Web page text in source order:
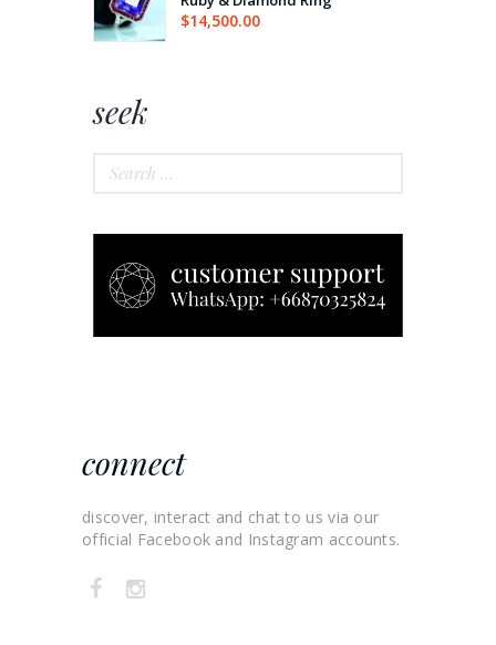
$14,500.00
seek
for:
connect
discover, interact and chat to us via our
official Facebook and Instagram accounts.